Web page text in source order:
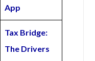
App
Tax Bridge:
The Drivers